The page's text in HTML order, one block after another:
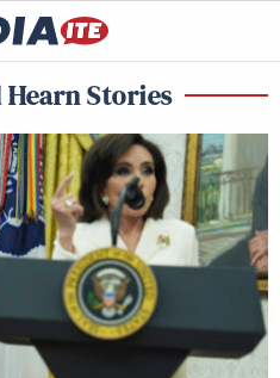
Stories